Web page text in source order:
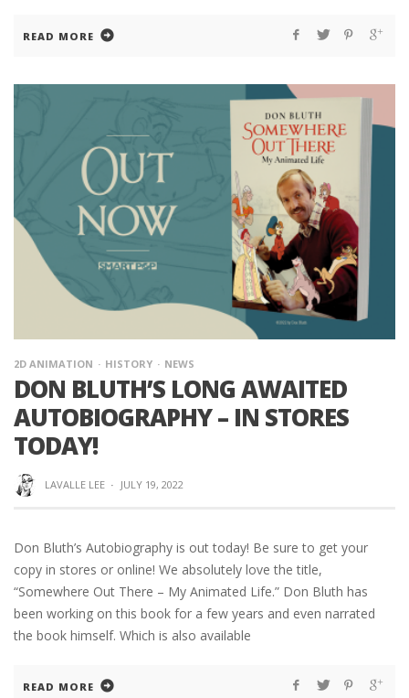
READ MORE
2D ANIMATION HISTORY NEWS
DON BLUTH’S LONG AWAITED
AUTOBIOGRAPHY – IN STORES
TODAY!
LAVALLE LEE · JULY 19, 2022
Don Bluth’s Autobiography is out today! Be sure to get your
copy in stores or online! We absolutely love the title,
“Somewhere Out There – My Animated Life.” Don Bluth has
been working on this book for a few years and even narrated
the book himself. Which is also available
READ MORE